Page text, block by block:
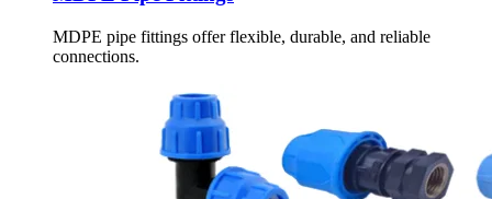
MDPE pipe fittings offer flexible, durable, and reliable
connections.